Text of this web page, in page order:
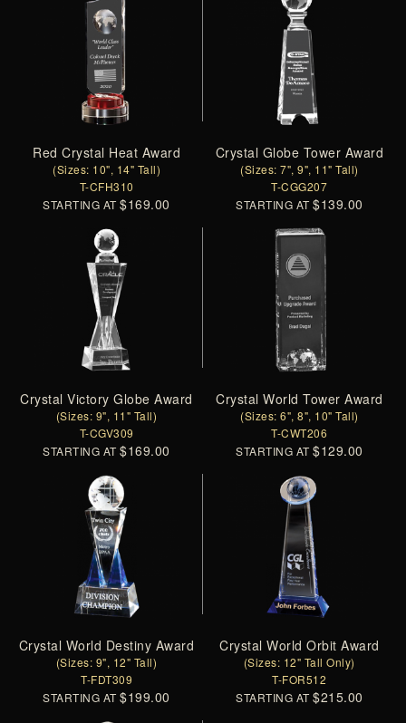
Red Crystal Heat Award
(Sizes: 10", 14" Tall)
T-CFH310
STARTING AT$169.00
Crystal Globe Tower Award
(Sizes: 7", 9", 11" Tall)
T-CGG207
STARTING AT$139.00
Crystal Victory Globe Award
(Sizes: 9", 11" Tall)
T-CGV309
STARTING AT$169.00
Crystal World Tower Award
(Sizes: 6", 8", 10" Tall)
T-CWT206
STARTING AT$129.00
Crystal World Destiny Award
(Sizes: 9", 12" Tall)
T-FDT309
STARTING AT$199.00
Crystal World Orbit Award
(Sizes: 12" Tall Only)
T-FOR512
STARTING AT$215.00